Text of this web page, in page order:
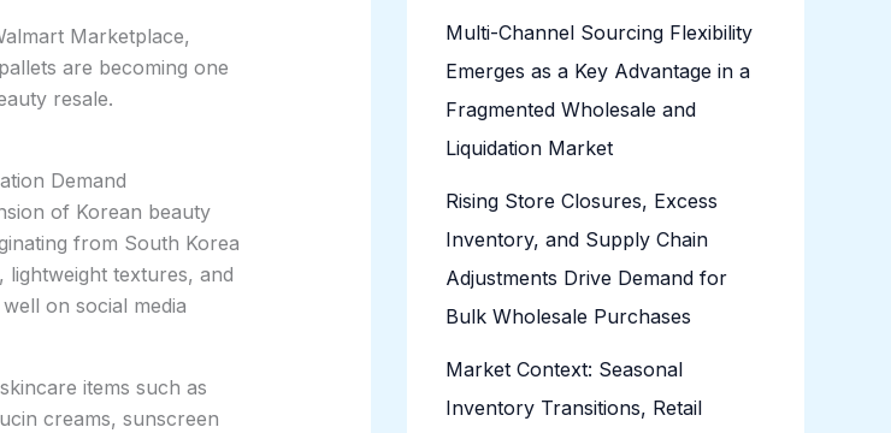
Marketplace,
are becoming one
resale.
Demand
of Korean beauty
from South Korea
textures, and
on social media
items such as
creams, sunscreen
Multi-Channel Sourcing Flexibility
Emerges as a Key Advantage in a
Fragmented Wholesale and
Liquidation Market
Rising Store Closures, Excess
Inventory, and Supply Chain
Adjustments Drive Demand for
Bulk Wholesale Purchases
Market Context: Seasonal
Inventory Transitions, Retail